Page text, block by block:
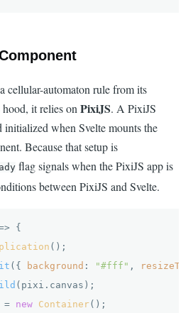
cellular-automaton rule from its
it relies on PixiJS. A PixiJS
initialized when Svelte mounts the
Because that setup is
flag signals when the PixiJS app is
between PixiJS and Svelte.
{
();
({ background : "#fff" , resizeTo
(pixi. canvas );
=
new Container();